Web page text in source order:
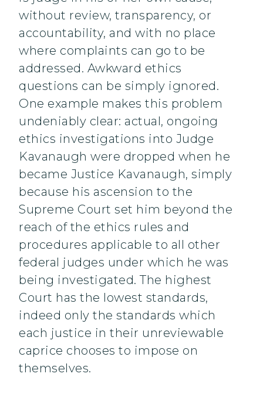
without review, transparency, or
accountability, and with no place
where complaints can go to be
addressed. Awkward ethics
questions can be simply ignored.
One example makes this problem
undeniably clear: actual, ongoing
ethics investigations into Judge
Kavanaugh were dropped when he
became Justice Kavanaugh, simply
because his ascension to the
Supreme Court set him beyond the
reach of the ethics rules and
procedures applicable to all other
federal judges under which he was
being investigated. The highest
Court has the lowest standards,
indeed only the standards which
each justice in their unreviewable
caprice chooses to impose on
themselves.